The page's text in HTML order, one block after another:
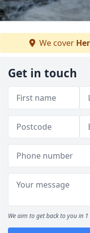
We cover
Get in touch
We aim to get back to you in